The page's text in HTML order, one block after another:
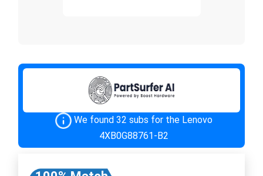
We found 32 subs for the Lenovo
4XB0G88761-B2